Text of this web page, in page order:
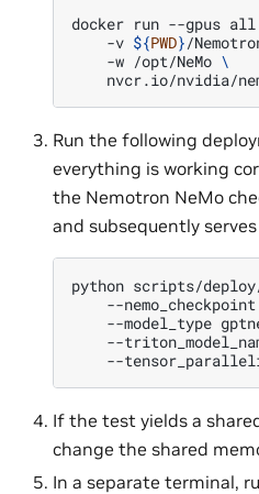
docker run --gpus all
-v ${PWD}/
-w /opt/NeMo \
Run the following
everything is working
the Nemotron NeMo
and subsequently
python scripts/
--nemo_checkpoint
--model_type
--
--
If the test yields a
change the shared
In a separate terminal,